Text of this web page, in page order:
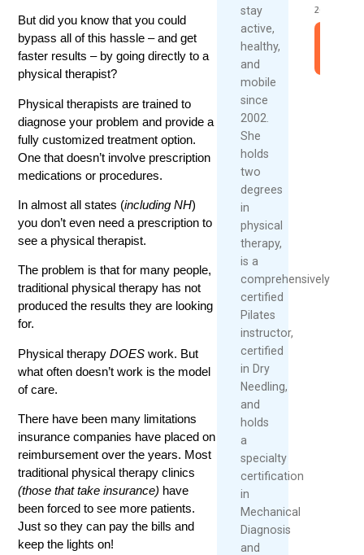
But did you know that you could
bypass all of this hassle – and get
faster results – by going directly to a
physical therapist?
Physical therapists are trained to
diagnose your problem and provide a
fully customized treatment option.
One that doesn’t involve prescription
medications or procedures.
In almost all states (including NH)
you don’t even need a prescription to
see a physical therapist.
The problem is that for many people,
traditional physical therapy has not
produced the results they are looking
for.
Physical therapyDOES work. But
what often doesn’t work is the model
of care.
There have been many limitations
insurance companies have placed on
reimbursement over the years. Most
traditional physical therapy clinics
(those that take insurance) have
been forced to see more patients.
Just so they can pay the bills and
keep the lights on!
stay
active,
healthy,
and
mobile
since
2002.
She
holds
two
degrees
in
physical
therapy,
is a
comprehensively
certified
Pilates
instructor,
certified
in Dry
Needling,
and
holds
a
specialty
certification
in
Mechanical
Diagnosis
and
2026